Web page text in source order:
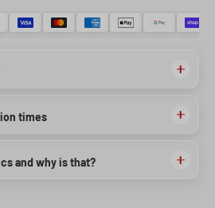
times
and why is that?
SURE >>